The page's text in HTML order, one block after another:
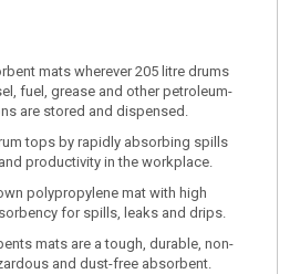
mats wherever 205 litre drums
fuel, grease and other petroleum-
are stored and dispensed.
tops by rapidly absorbing spills
productivity in the workplace.
polypropylene mat with high
for spills, leaks and drips.
mats are a tough, durable, non-
and dust-free absorbent.